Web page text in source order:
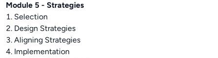
Module 5 - Strategies
1. Selection
2. Design Strategies
3. Aligning Strategies
4. Implementation